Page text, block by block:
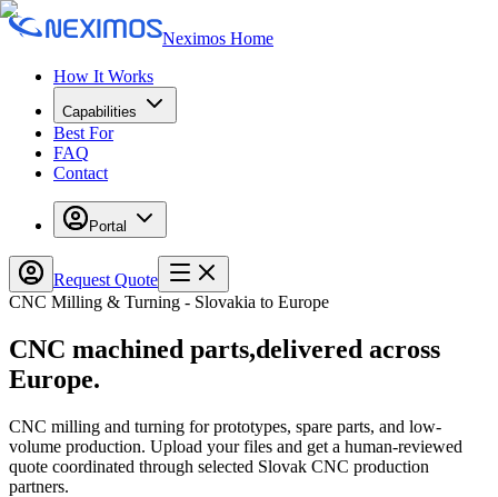
Neximos Home
How It Works
Capabilities
Best For
FAQ
Contact
Portal
Request Quote
CNC Milling & Turning - Slovakia to Europe
CNC machined parts,delivered across
Europe.
CNC milling and turning for prototypes, spare parts, and low-
volume production. Upload your files and get a human-reviewed
quote coordinated through selected Slovak CNC production
partners.